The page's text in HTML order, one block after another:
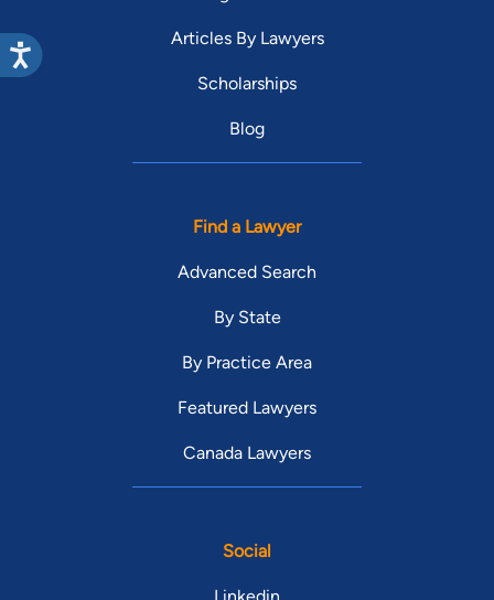
Articles By Lawyers
Scholarships
Blog
Find a Lawyer
Advanced Search
By State
By Practice Area
Featured Lawyers
Canada Lawyers
Social